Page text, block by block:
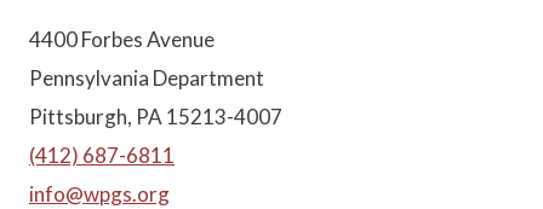
4400 Forbes Avenue
Pennsylvania Department
Pittsburgh, PA 15213-4007
(412) 687-6811
info@wpgs.org